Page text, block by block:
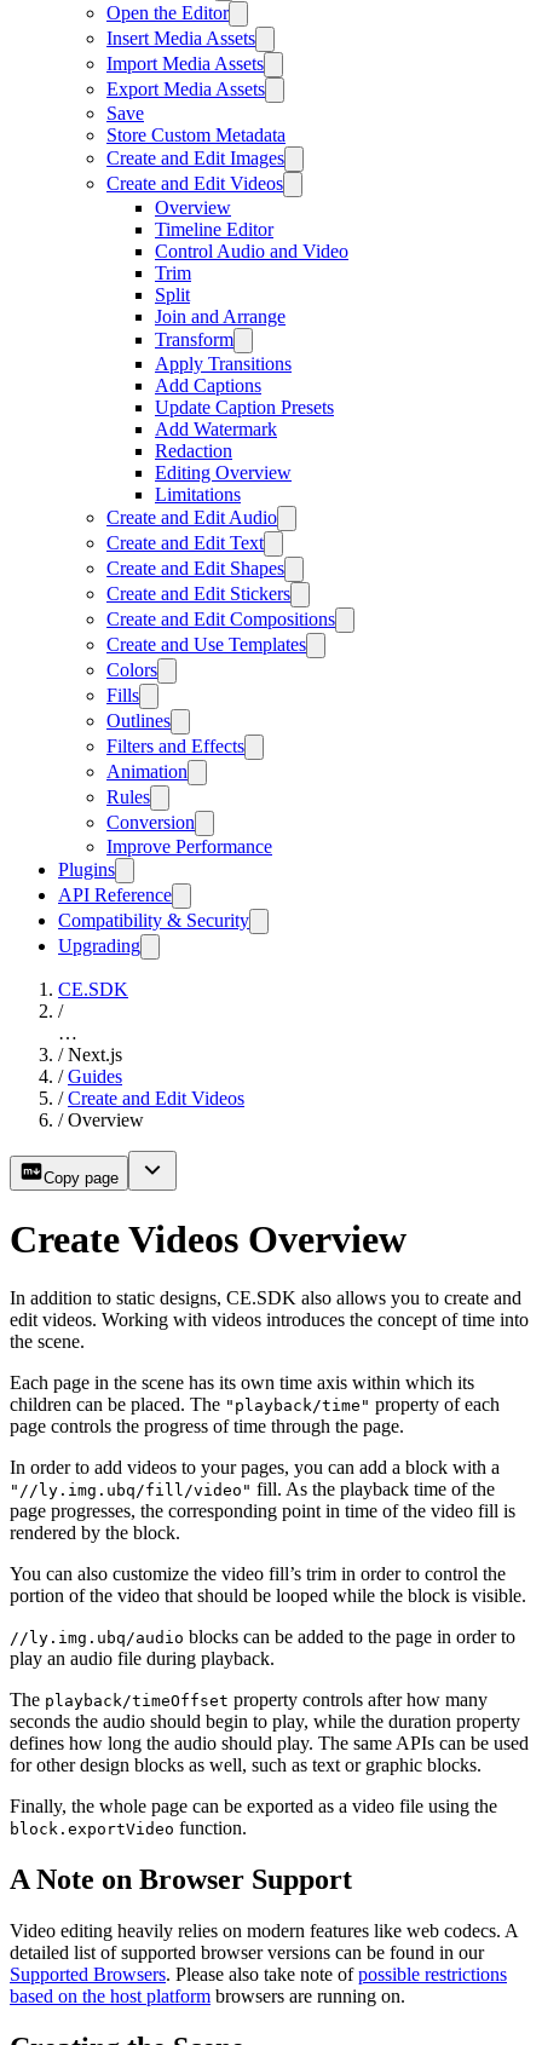
Open the Editor
Insert Media Assets
Import Media Assets
Export Media Assets
Save
Store Custom Metadata
Create and Edit Images
Create and Edit Videos
Overview
Timeline Editor
Control Audio and Video
Trim
Split
Join and Arrange
Transform
Apply Transitions
Add Captions
Update Caption Presets
Add Watermark
Redaction
Editing Overview
Limitations
Create and Edit Audio
Create and Edit Text
Create and Edit Shapes
Create and Edit Stickers
Create and Edit Compositions
Create and Use Templates
Colors
Fills
Outlines
Filters and Effects
Animation
Rules
Conversion
Improve Performance
Plugins
API Reference
Compatibility & Security
Upgrading
CE.SDK
/
…
/ Next.js
/ Guides
/ Create and Edit Videos
/ Overview
Copy page
Create Videos Overview
In addition to static designs, CE.SDK also allows you to create and
edit videos. Working with videos introduces the concept of time into
the scene.
Each page in the scene has its own time axis within which its
children can be placed. The "playback/time" property of each
page controls the progress of time through the page.
In order to add videos to your pages, you can add a block with a
"//ly.img.ubq/fill/video" fill. As the playback time of the
page progresses, the corresponding point in time of the video fill is
rendered by the block.
You can also customize the video fill’s trim in order to control the
portion of the video that should be looped while the block is visible.
//ly.img.ubq/audio blocks can be added to the page in order to
play an audio file during playback.
The playback/timeOffset property controls after how many
seconds the audio should begin to play, while the duration property
defines how long the audio should play. The same APIs can be used
for other design blocks as well, such as text or graphic blocks.
Finally, the whole page can be exported as a video file using the
block.exportVideo function.
A Note on Browser Support
Video editing heavily relies on modern features like web codecs. A
detailed list of supported browser versions can be found in our
Supported Browsers. Please also take note ofpossible restrictions
based on the host platform browsers are running on.